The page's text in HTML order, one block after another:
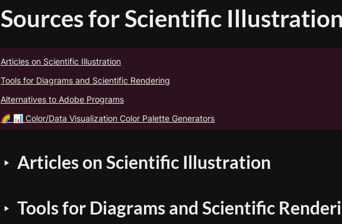
Sources for Scientific Illustration
Articles on Scientific Illustration
Tools for Diagrams and Scientific Rendering
Alternatives to Adobe Programs
🌈 📊 Color/Data Visualization Color Palette Generators
‣ Articles on Scientific Illustration
‣ Tools for Diagrams and Scientific